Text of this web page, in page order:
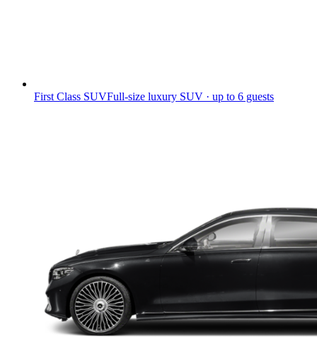
First Class SUVFull-size luxury SUV · up to 6 guests